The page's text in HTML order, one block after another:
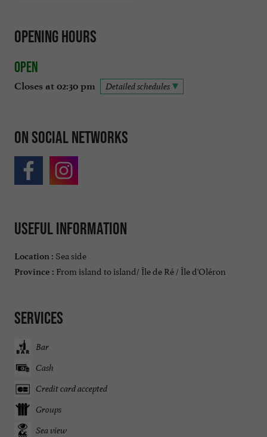
Opening hours
Open
Closes at 02:30 pm Detailed schedules
On social networks
Useful information
Location : Sea side
Province : From island to island/ Île de Ré / Île d'Oléron
Services
Bar
Cash
Credit card accepted
Groups
Sea view